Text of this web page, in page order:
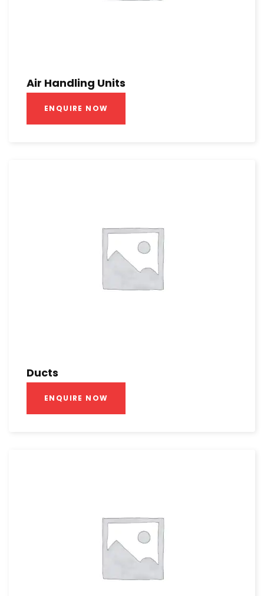
Air Handling Units
ENQUIRE NOW
Ducts
ENQUIRE NOW